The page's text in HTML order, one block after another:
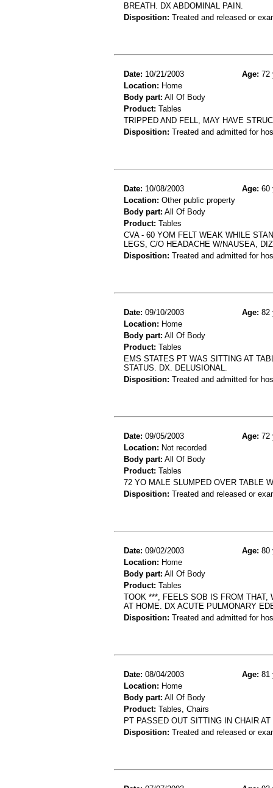
BREATH. DX ABDOMINAL PAIN.
Disposition: Treated and released or
Date: 10/21/2003 Age: 72
Location: Home
Body part: All Of Body
Product: Tables
TRIPPED AND FELL, MAY HAVE
Disposition: Treated and admitted for
Date: 10/08/2003 Age: 60
Location: Other public property
Body part: All Of Body
Product: Tables
CVA - 60 YOM FELT WEAK WHILE
LEGS, C/O HEADACHE W/NAUSEA,
Disposition: Treated and admitted for
Date: 09/10/2003 Age: 82
Location: Home
Body part: All Of Body
Product: Tables
EMS STATES PT WAS SITTING AT
STATUS. DX. DELUSIONAL.
Disposition: Treated and admitted for
Date: 09/05/2003 Age: 72
Location: Not recorded
Body part: All Of Body
Product: Tables
72 YO MALE SLUMPED OVER TABLE
Disposition: Treated and released or
Date: 09/02/2003 Age: 80
Location: Home
Body part: All Of Body
Product: Tables
TOOK ***, FEELS SOB IS FROM THAT,
AT HOME. DX ACUTE PULMONARY
Disposition: Treated and admitted for
Date: 08/04/2003 Age: 81
Location: Home
Body part: All Of Body
Product: Tables, Chairs
PT PASSED OUT SITTING IN CHAIR
Disposition: Treated and released or